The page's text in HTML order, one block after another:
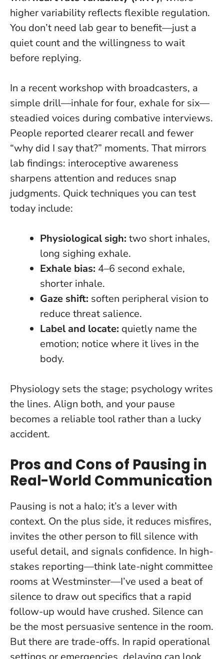
higher variability reflects flexible regulation.
You don’t need lab gear to benefit—just a
quiet count and the willingness to wait
before replying.
In a recent workshop with broadcasters, a
simple drill—inhale for four, exhale for six—
steadied voices during combative interviews.
People reported clearer recall and fewer
“why did I say that?” moments. That mirrors
lab findings: interoceptive awareness
sharpens attention and reduces snap
judgments. Quick techniques you can test
today include:
Physiological sigh: two short inhales,
long sighing exhale.
Exhale bias: 4–6 second exhale,
shorter inhale.
Gaze shift: soften peripheral vision to
reduce threat salience.
Label and locate: quietly name the
emotion; notice where it lives in the
body.
Physiology sets the stage; psychology writes
the lines. Align both, and your pause
becomes a reliable tool rather than a lucky
accident.
Pros and Cons of Pausing in
Real-World Communication
Pausing is not a halo; it’s a lever with
context. On the plus side, it reduces misfires,
invites the other person to fill silence with
useful detail, and signals confidence. In high-
stakes reporting—think late-night committee
rooms at Westminster—I’ve used a beat of
silence to draw out specifics that a rapid
follow-up would have crushed. Silence can
be the most persuasive sentence in the room.
But there are trade-offs. In rapid operational